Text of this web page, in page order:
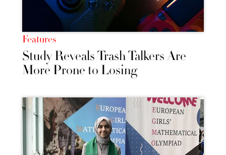
Features
Study Reveals Trash Talkers Are
More Prone to Losing